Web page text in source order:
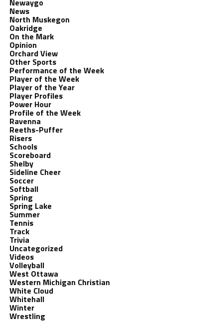
Newaygo
News
North Muskegon
Oakridge
On the Mark
Opinion
Orchard View
Other Sports
Performance of the Week
Player of the Week
Player of the Year
Player Profiles
Power Hour
Profile of the Week
Ravenna
Reeths-Puffer
Risers
Schools
Scoreboard
Shelby
Sideline Cheer
Soccer
Softball
Spring
Spring Lake
Summer
Tennis
Track
Trivia
Uncategorized
Videos
Volleyball
West Ottawa
Western Michigan Christian
White Cloud
Whitehall
Winter
Wrestling